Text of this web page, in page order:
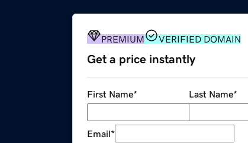
PREMIUM VERIFIED DOMAIN
Get a price instantly
First Name* Last Name*
Email*